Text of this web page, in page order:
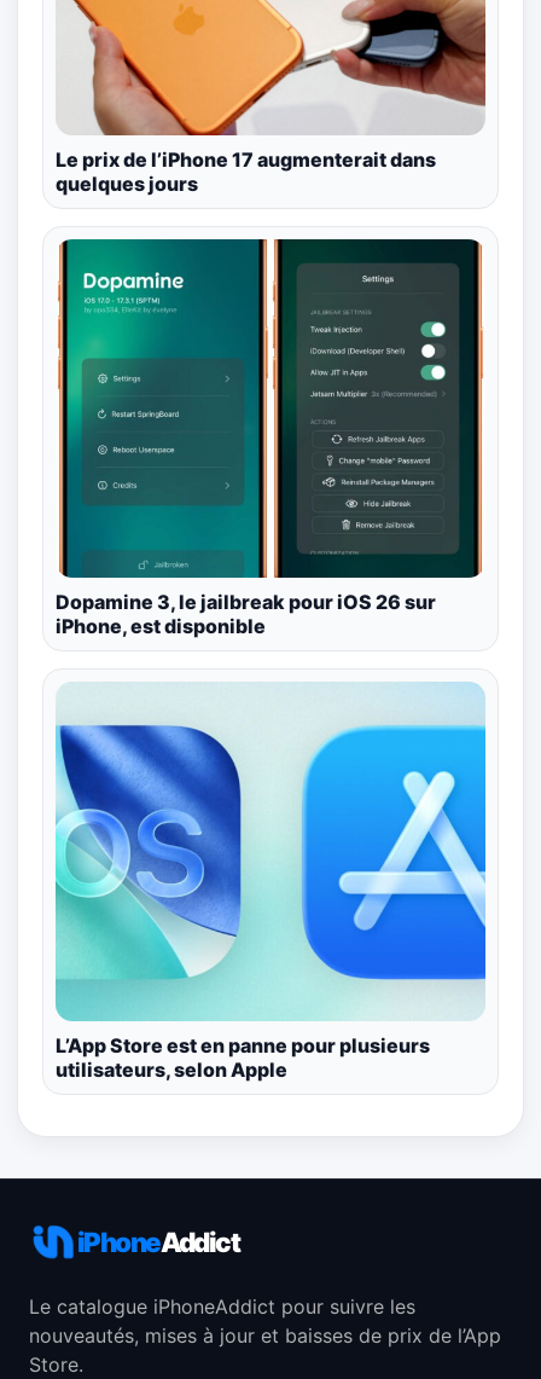
Le prix de l’iPhone 17 augmenterait dans
quelques jours
Dopamine 3, le jailbreak pour iOS 26 sur
iPhone, est disponible
L’App Store est en panne pour plusieurs
utilisateurs, selon Apple
iPhoneAddict
Le catalogue iPhoneAddict pour suivre les
nouveautés, mises à jour et baisses de prix de l’App
Store.